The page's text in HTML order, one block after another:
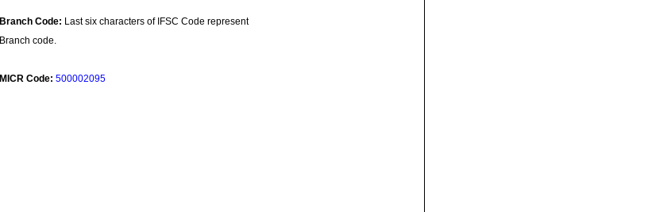
Branch Code: Last six characters of IFSC Code represent
Branch code.
MICR Code: 500002095